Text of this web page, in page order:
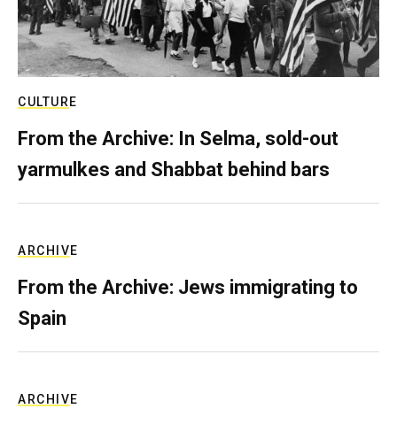
CULTURE
From the Archive: In Selma, sold-out
yarmulkes and Shabbat behind bars
ARCHIVE
From the Archive: Jews immigrating to
Spain
ARCHIVE